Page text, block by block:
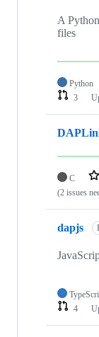
A
files
Python
3
C
(2 issues
dapjs
4